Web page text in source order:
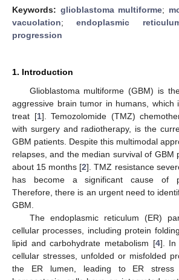
Keywords: glioblastoma multiforme;
vacuolation;endoplasmic
progression
1. Introduction
Glioblastoma multiforme (GBM) is
aggressive brain tumor in humans, which
treat [1]. Temozolomide (TMZ)
with surgery and radiotherapy, is the
GBM patients. Despite this multimodal
relapses, and the median survival of GBM
about 15 months [2]. TMZ resistance
has become a significant cause of
Therefore, there is an urgent need to
GBM.
The endoplasmic reticulum (ER)
cellular processes, including protein
lipid and carbohydrate metabolism [4]. In
cellular stresses, unfolded or misfolded
the ER lumen, leading to ER